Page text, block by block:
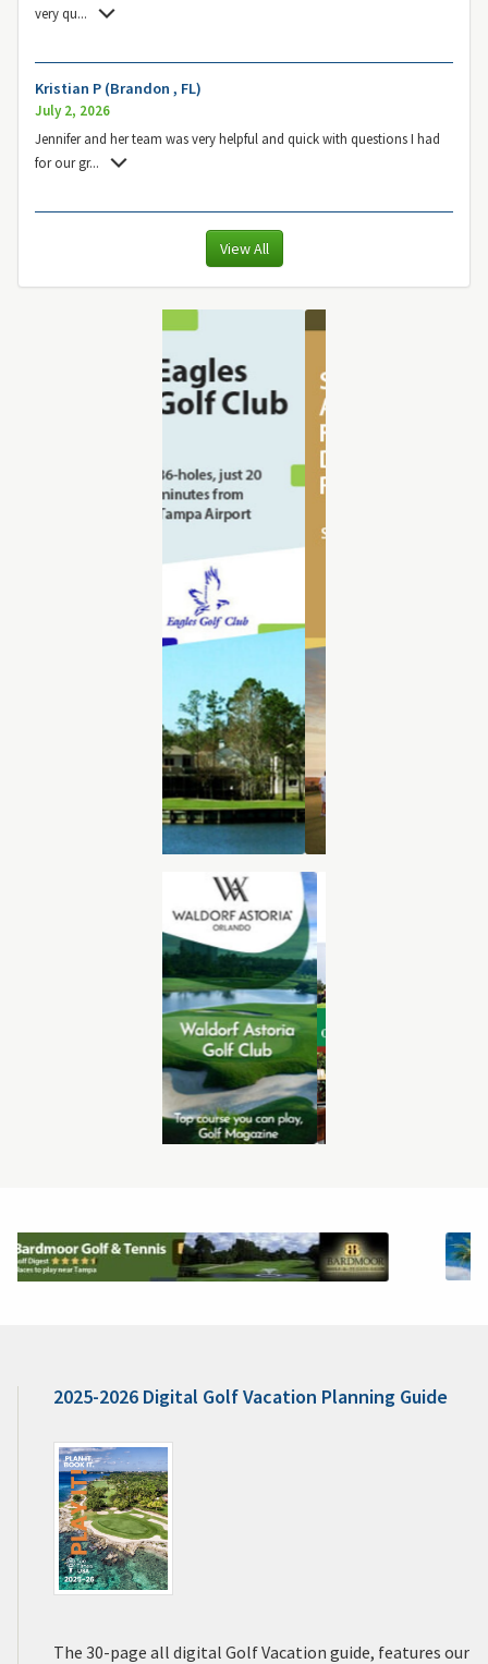
very qu...
Kristian P (Brandon , FL)
July 2, 2026
Jennifer and her team was very helpful and quick with questions I had
for our gr...
View All
2025-2026 Digital Golf Vacation Planning Guide
The 30-page all digital Golf Vacation guide, features our